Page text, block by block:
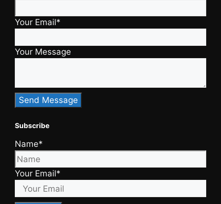
Your Email*
Your Message
Subscribe
Name*
Your Email*